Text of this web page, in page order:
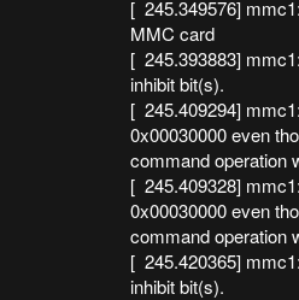
[ 245.349576]
MMC card
[ 245.393883]
inhibit bit(s).
[ 245.409294]
0x00030000 even
command operation
[ 245.409328]
0x00030000 even
command operation
[ 245.420365]
inhibit bit(s).